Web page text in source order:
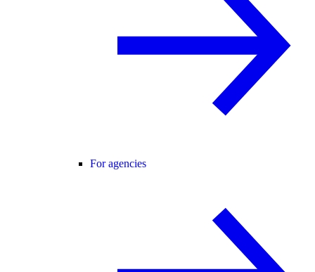
For agencies